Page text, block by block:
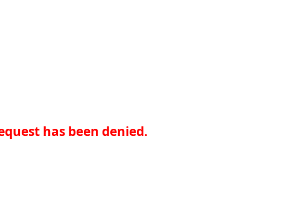
has been denied.